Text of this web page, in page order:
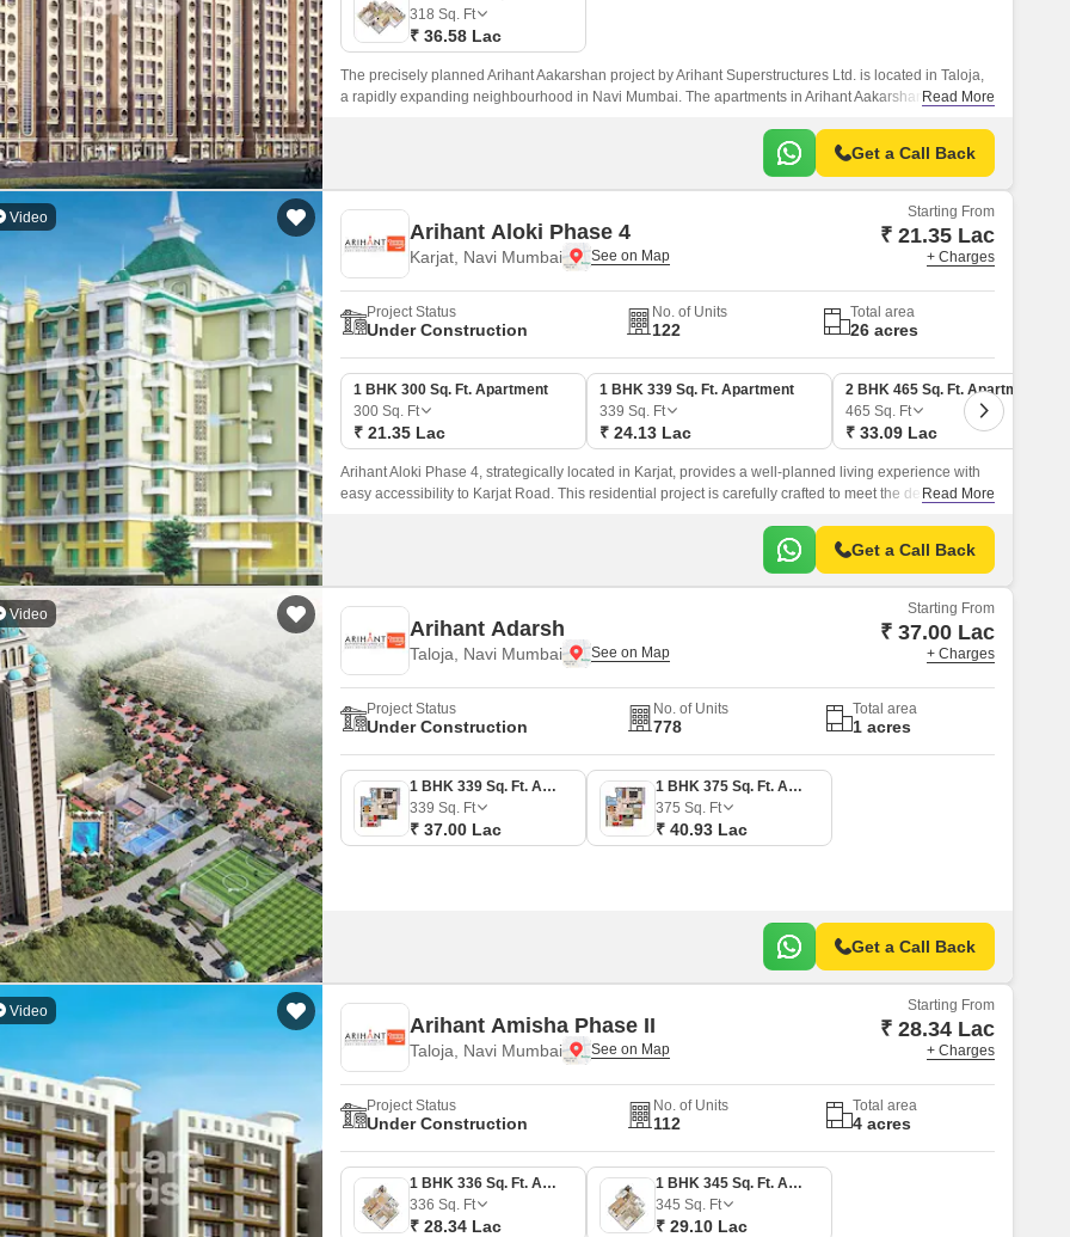
False Ceiling Design
TV Unit Design
Wall Paint Design
Wall Design
Window Design
Tiles Design
Kitchen Tiles Design
Kitchen False Ceiling Design
Staircase Design
Door Design
Crockery Unit Design
Study Room Design
Mortgage Partnerships
SuperAgent Pro
318 Sq. Ft
₹ 36.58 Lac
The precisely planned Arihant Aakarshan project by Arihant Superstructures Ltd. is located in Taloja,
a rapidly expanding neighbourhood in Navi Mumbai. The apartments in Arihant Aakarshan feature
Read More
Get a Call Back
Video
Arihant Aloki Phase 4
Karjat, Navi Mumbai
Starting From
₹ 21.35 Lac
+ Charges
Project Status
Under Construction
No. of Units
122
Total area
26 acres
1 BHK 300 Sq. Ft. Apartment
300 Sq. Ft
₹ 21.35 Lac
1 BHK 339 Sq. Ft. Apartment
339 Sq. Ft
₹ 24.13 Lac
2 BHK 465 Sq. Ft. Apartment
465 Sq. Ft
₹ 33.09 Lac
Arihant Aloki Phase 4, strategically located in Karjat, provides a well-planned living experience with
easy accessibility to Karjat Road. This residential project is carefully crafted to meet the demands of
Read More
Get a Call Back
Video
Arihant Adarsh
Taloja, Navi Mumbai
Starting From
₹ 37.00 Lac
+ Charges
Project Status
Under Construction
No. of Units
778
Total area
1 acres
1 BHK 339 Sq. Ft. Apartment
339 Sq. Ft
₹ 37.00 Lac
1 BHK 375 Sq. Ft. Apartment
375 Sq. Ft
₹ 40.93 Lac
Get a Call Back
Video
Arihant Amisha Phase II
Taloja, Navi Mumbai
Starting From
₹ 28.34 Lac
+ Charges
Project Status
Under Construction
No. of Units
112
Total area
4 acres
1 BHK 336 Sq. Ft. Apartment
336 Sq. Ft
₹ 28.34 Lac
1 BHK 345 Sq. Ft. Apartment
345 Sq. Ft
₹ 29.10 Lac